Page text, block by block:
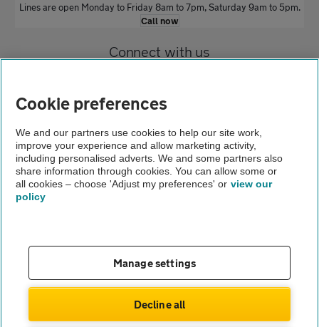
Lines are open Monday to Friday 8am to 7pm, Saturday 9am to 5pm.
Call now
Connect with us
Home
Car insurance
Modern slavery
Cookies
Cookie preferences
We and our partners use cookies to help our site work,
improve your experience and allow marketing activity,
including personalised adverts. We and some partners also
share information through cookies. You can allow some or
all cookies – choose 'Adjust my preferences' or view our
policy
Manage settings
Decline all